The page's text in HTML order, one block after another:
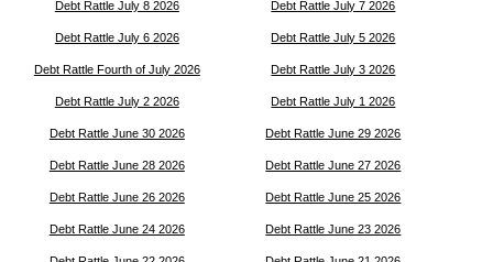
Debt Rattle July 8 2026 Debt Rattle July 7 2026
Debt Rattle July 6 2026 Debt Rattle July 5 2026
Debt Rattle Fourth of July 2026 Debt Rattle July 3 2026
Debt Rattle July 2 2026 Debt Rattle July 1 2026
Debt Rattle June 30 2026 Debt Rattle June 29 2026
Debt Rattle June 28 2026 Debt Rattle June 27 2026
Debt Rattle June 26 2026 Debt Rattle June 25 2026
Debt Rattle June 24 2026 Debt Rattle June 23 2026